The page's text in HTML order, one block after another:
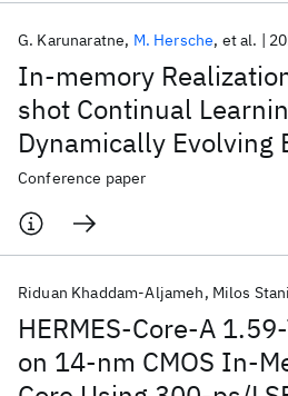
In-memory
shot Continual
Dynamically Evolving
G. Karunaratne M. Hersche et al.
Conference paper
HERMES-Core-A
on 14-nm CMOS In-
Riduan Khaddam-Aljameh Milos